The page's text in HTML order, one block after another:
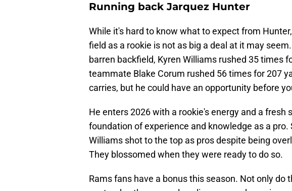
Running back Jarquez Hunter
While it's hard to know what to expect from
field as a rookie is not as big a deal at it may
barren backfield, Kyren Williams rushed 35 times
teammate Blake Corum rushed 56 times for 207
carries, but he could have an opportunity before
He enters 2026 with a rookie's energy and a fresh
foundation of experience and knowledge as a pro.
Williams shot to the top as pros despite being
They blossomed when they were ready to do so.
Rams fans have a bonus this season. Not only do